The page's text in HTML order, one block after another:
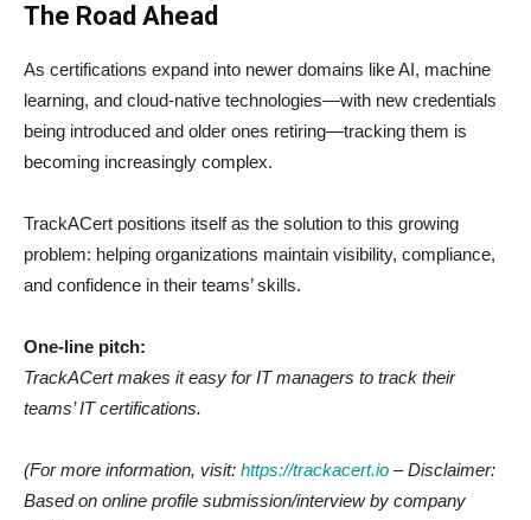
The Road Ahead
As certifications expand into newer domains like AI, machine
learning, and cloud-native technologies—with new credentials
being introduced and older ones retiring—tracking them is
becoming increasingly complex.
TrackACert positions itself as the solution to this growing
problem: helping organizations maintain visibility, compliance,
and confidence in their teams’ skills.
One-line pitch:
TrackACert makes it easy for IT managers to track their
teams’ IT certifications.
(For more information, visit: https://trackacert.io – Disclaimer:
Based on online profile submission/interview by company